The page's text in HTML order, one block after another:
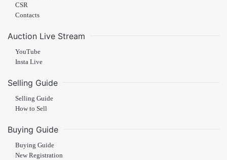
CSR
Contacts
Auction Live Stream
YouTube
Insta Live
Selling Guide
Selling Guide
How to Sell
Buying Guide
Buying Guide
New Registration